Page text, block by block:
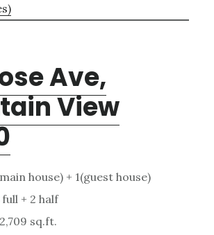
Ave,
View
house) + 1(guest house)
+ 2 half
sq.ft.